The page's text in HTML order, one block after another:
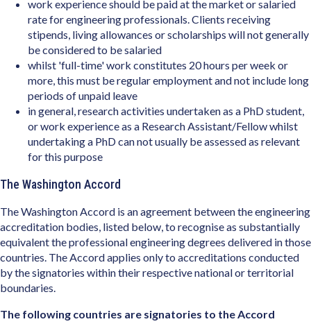
work experience should be paid at the market or salaried
rate for engineering professionals. Clients receiving
stipends, living allowances or scholarships will not generally
be considered to be salaried
whilst 'full-time' work constitutes 20 hours per week or
more, this must be regular employment and not include long
periods of unpaid leave
in general, research activities undertaken as a PhD student,
or work experience as a Research Assistant/Fellow whilst
undertaking a PhD can not usually be assessed as relevant
for this purpose
The Washington Accord
The Washington Accord is an agreement between the engineering
accreditation bodies, listed below, to recognise as substantially
equivalent the professional engineering degrees delivered in those
countries. The Accord applies only to accreditations conducted
by the signatories within their respective national or territorial
boundaries.
The following countries are signatories to the Accord